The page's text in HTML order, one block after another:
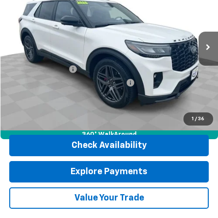
1 / 36
360° WalkAround
1FMWK8GC1SGA65268 J4137 Model:
34,158 mi Ext. Int.
Retail Price
$46,302
Documentation Fee
$377
Computerized Vehicle Registration Fee
Check Availability
Explore Payments
Value Your Trade